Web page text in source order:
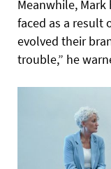
Meanwhile,
faced as a result
evolved their
trouble,” he